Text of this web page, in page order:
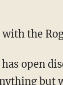
the
open
but